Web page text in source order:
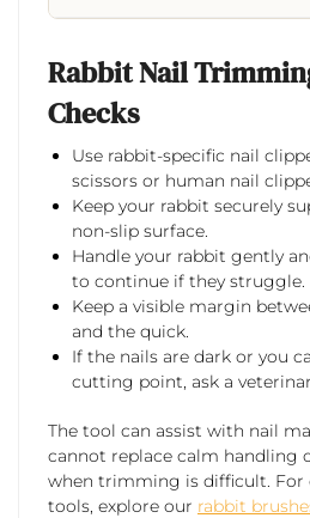
Rabbit Nail
Checks
Use rabbit-specific nail
scissors or human nail
Keep your rabbit securely
non-slip surface.
Handle your rabbit gently
to continue if they struggle.
Keep a visible margin
and the quick.
If the nails are dark or you
cutting point, ask a
The tool can assist with nail
cannot replace calm handling
when trimming is difficult. For
tools, explore our rabbit